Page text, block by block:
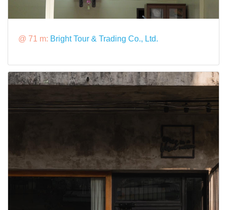
@ 71 m: Bright Tour & Trading Co., Ltd.